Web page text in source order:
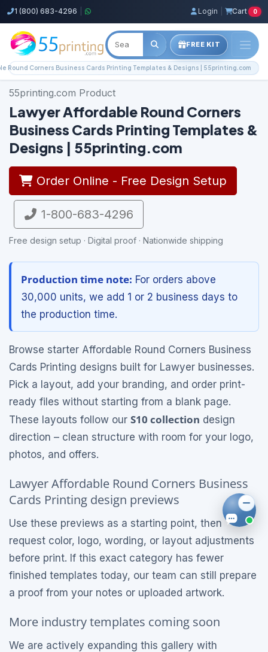
1 (800) 683-4296 Login Cart 0
FREE KIT
Round Corners Business Cards Printing Templates & Designs | 55printing.com
55printing.com Product
Lawyer Affordable Round Corners
Business Cards Printing Templates &
Designs | 55printing.com
Order Online - Free Design Setup
1-800-683-4296
Free design setup · Digital proof · Nationwide shipping
Production time note: For orders above
30,000 units, we add 1 or 2 business days to
the production time.
Browse starter Affordable Round Corners Business
Cards Printing designs built for Lawyer businesses.
Pick a layout, add your branding, and order print-
ready files without starting from a blank page.
These layouts follow our S10 collection design
direction – clean structure with room for your logo,
photos, and offers.
Lawyer Affordable Round Corners Business
Cards Printing design previews
Use these previews as a starting point, then
request color, logo, wording, or layout adjustments
before print. If this exact category has fewer
finished templates today, our team can still prepare
a proof from your notes or uploaded artwork.
More industry templates coming soon
We are actively expanding this gallery with